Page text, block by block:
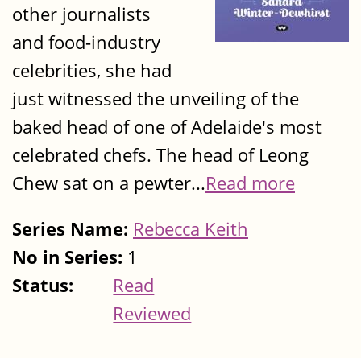
other journalists
and food-industry
celebrities, she had
just witnessed the unveiling of the
baked head of one of Adelaide's most
celebrated chefs. The head of Leong
Chew sat on a pewter...Read more
Series Name: Rebecca Keith
No in Series: 1
Status:
Read
Reviewed